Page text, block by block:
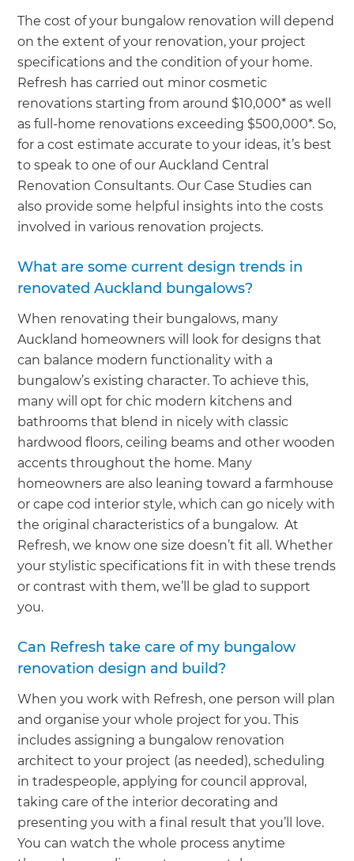
The cost of your bungalow renovation will depend
on the extent of your renovation, your project
specifications and the condition of your home.
Refresh has carried out minor cosmetic
renovations starting from around $10,000* as well
as full-home renovations exceeding $500,000*. So,
for a cost estimate accurate to your ideas, it’s best
to speak to one of our Auckland Central
Renovation Consultants. Our Case Studies can
also provide some helpful insights into the costs
involved in various renovation projects.
What are some current design trends in
renovated Auckland bungalows?
When renovating their bungalows, many
Auckland homeowners will look for designs that
can balance modern functionality with a
bungalow’s existing character. To achieve this,
many will opt for chic modern kitchens and
bathrooms that blend in nicely with classic
hardwood floors, ceiling beams and other wooden
accents throughout the home. Many
homeowners are also leaning toward a farmhouse
or cape cod interior style, which can go nicely with
the original characteristics of a bungalow. At
Refresh, we know one size doesn’t fit all. Whether
your stylistic specifications fit in with these trends
or contrast with them, we’ll be glad to support
you.
Can Refresh take care of my bungalow
renovation design and build?
When you work with Refresh, one person will plan
and organise your whole project for you. This
includes assigning a bungalow renovation
architect to your project (as needed), scheduling
in tradespeople, applying for council approval,
taking care of the interior decorating and
presenting you with a final result that you’ll love.
You can watch the whole process anytime